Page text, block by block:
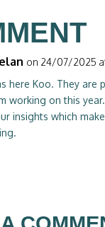
on 24/07/2025 at
here Koo. They are
working on this
insights which